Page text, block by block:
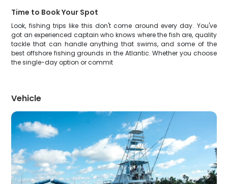
Time to Book Your Spot
Look, fishing trips like this don't come around every day. You've
got an experienced captain who knows where the fish are, quality
tackle that can handle anything that swims, and some of the
best offshore fishing grounds in the Atlantic. Whether you choose
the single-day option or commit
Vehicle